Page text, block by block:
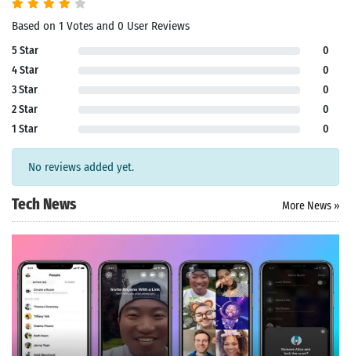
Based on 1 Votes and 0 User Reviews
5 Star
0
4 Star
0
3 Star
0
2 Star
0
1 Star
0
No reviews added yet.
Tech News More News »